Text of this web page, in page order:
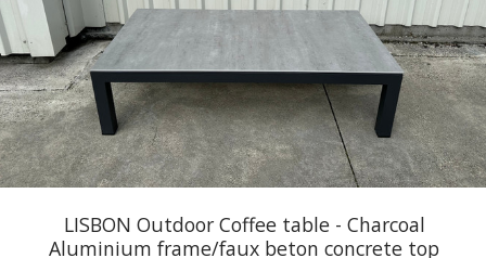
LISBON Outdoor Coffee table - Charcoal
Aluminium frame/faux beton concrete top